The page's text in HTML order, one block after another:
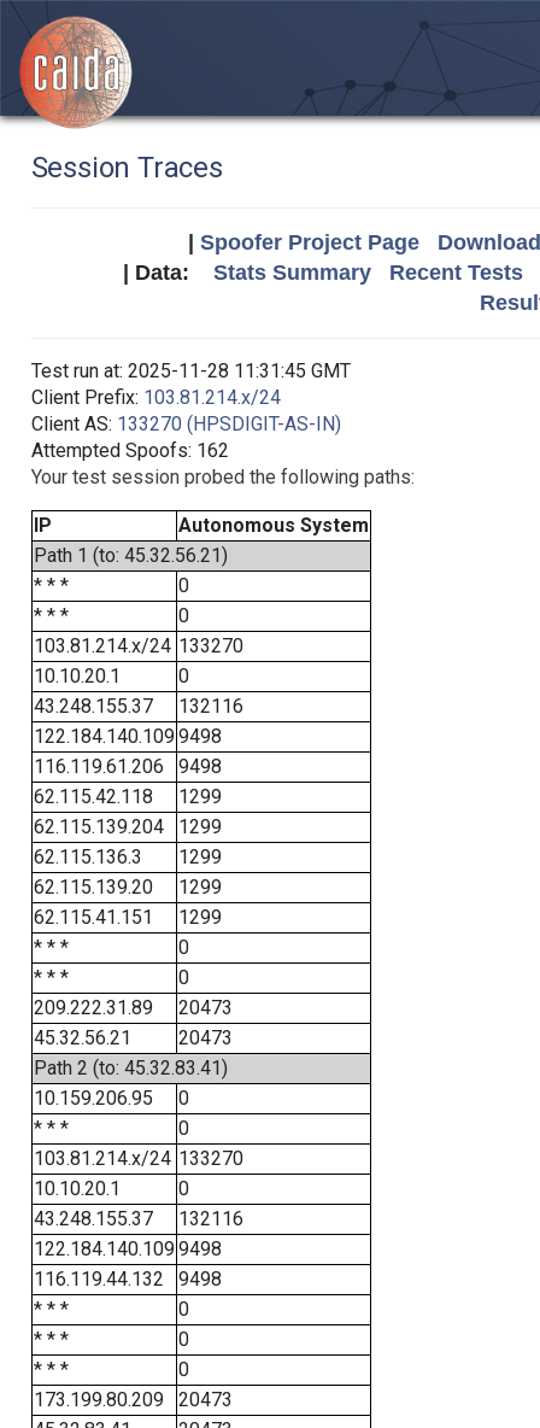
Session Traces
Spoofer Project Page
| Data: Stats Summary
Recent Tests
Test run at: 2025-11-28 11:31:45 GMT
Client Prefix: 103.81.214.x/24
Client AS: 133270 (HPSDIGIT-AS-IN)
Attempted Spoofs: 162
Your test session probed the following paths:
IP
Autonomous System
Path 1 (to: 45.32.56.21)
* * *
0
* * *
0
103.81.214.x/24 133270
10.10.20.1
0
43.248.155.37
132116
122.184.140.1099498
116.119.61.206
9498
62.115.42.118
1299
62.115.139.204
1299
62.115.136.3
1299
62.115.139.20
1299
62.115.41.151
1299
* * *
0
* * *
0
209.222.31.89
20473
45.32.56.21
20473
Path 2 (to: 45.32.83.41)
10.159.206.95
0
* * *
0
103.81.214.x/24 133270
10.10.20.1
0
43.248.155.37
132116
122.184.140.1099498
116.119.44.132
9498
* * *
0
* * *
0
* * *
0
173.199.80.209
20473